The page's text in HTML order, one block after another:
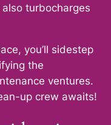
turbocharges
you’ll sidestep
the
ventures.
up crew awaits!